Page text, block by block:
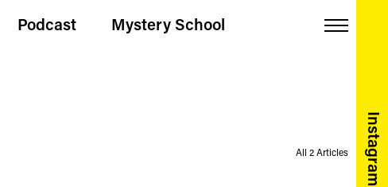
Podcast Mystery School
Instagram
All 2 Articles